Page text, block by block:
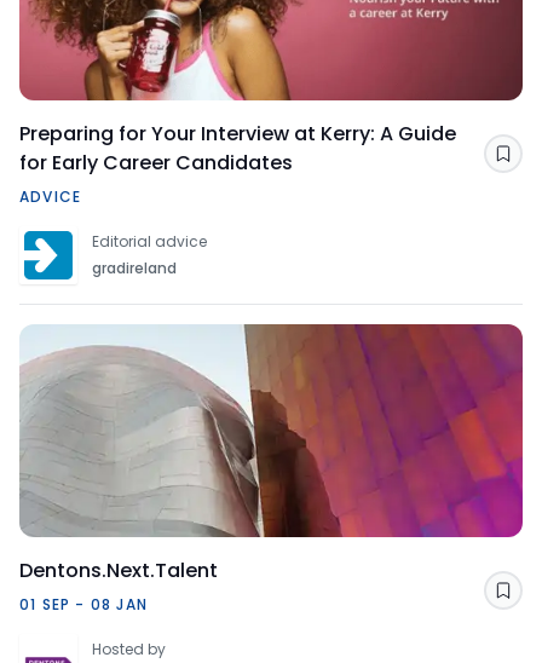
Preparing for Your Interview at Kerry: A Guide
for Early Career Candidates
ADVICE
Editorial advice
gradireland
Dentons.Next.Talent
01 SEP - 08 JAN
Hosted by